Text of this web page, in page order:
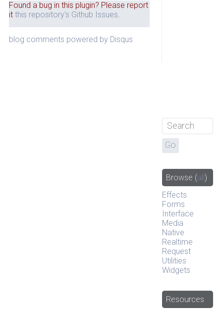
Found a bug in this plugin? Please report
it this repository's Github Issues.
blog comments powered by Disqus
Browse (all)
Effects
Forms
Interface
Media
Native
Realtime
Request
Utilities
Widgets
Resources